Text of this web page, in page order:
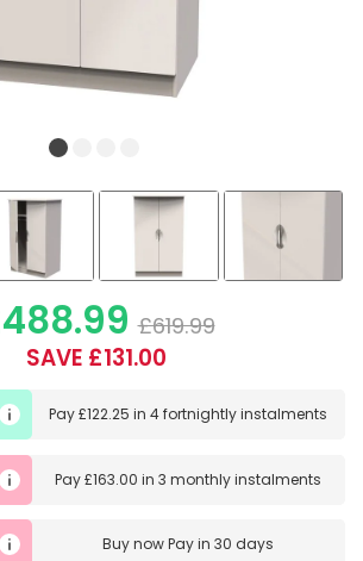
£619.99
SAVE £131.00
Pay£122.25 in4 fortnightly instalments
Pay£163.00 in3 monthly instalments
Buy nowPay in 30 days